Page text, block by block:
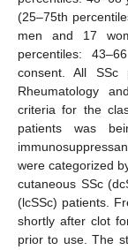
(25–75th
men and 17
percentiles:
consent. All SSc
Rheumatology
criteria for the
patients was
were categorized
cutaneous SSc
(lcSSc) patients.
shortly after clot
prior to use. The